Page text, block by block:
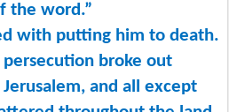
the word.”
with putting him to death.
broke out
and all except